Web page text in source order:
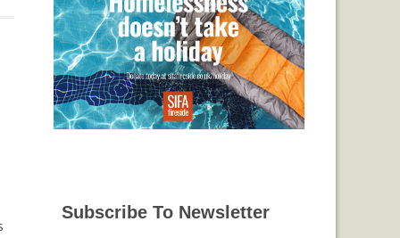
Subscribe To Newsletter